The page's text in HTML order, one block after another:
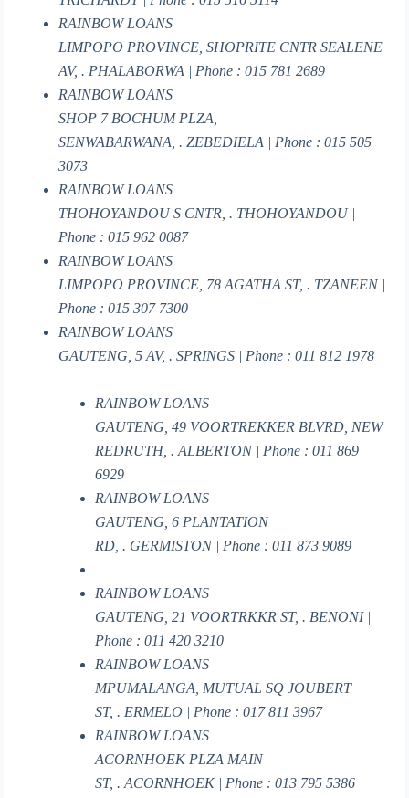
RAINBOW LOANS
LIMPOPO PROVINCE, SHOPRITE CNTR SEALENE
AV, . PHALABORWA | Phone : 015 781 2689
RAINBOW LOANS
SHOP 7 BOCHUM PLZA,
SENWABARWANA, . ZEBEDIELA | Phone : 015 505
3073
RAINBOW LOANS
THOHOYANDOU S CNTR, . THOHOYANDOU |
Phone : 015 962 0087
RAINBOW LOANS
LIMPOPO PROVINCE, 78 AGATHA ST, . TZANEEN |
Phone : 015 307 7300
RAINBOW LOANS
GAUTENG, 5 AV, . SPRINGS | Phone : 011 812 1978
RAINBOW LOANS
GAUTENG, 49 VOORTREKKER BLVRD, NEW
REDRUTH, . ALBERTON | Phone : 011 869
6929
RAINBOW LOANS
GAUTENG, 6 PLANTATION
RD, . GERMISTON | Phone : 011 873 9089
RAINBOW LOANS
GAUTENG, 21 VOORTRKKR ST, . BENONI |
Phone : 011 420 3210
RAINBOW LOANS
MPUMALANGA, MUTUAL SQ JOUBERT
ST, . ERMELO | Phone : 017 811 3967
RAINBOW LOANS
ACORNHOEK PLZA MAIN
ST, . ACORNHOEK | Phone : 013 795 5386